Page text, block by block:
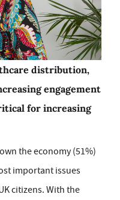
distribution,
engagement
for increasing
the economy (51%)
important issues
citizens. With the